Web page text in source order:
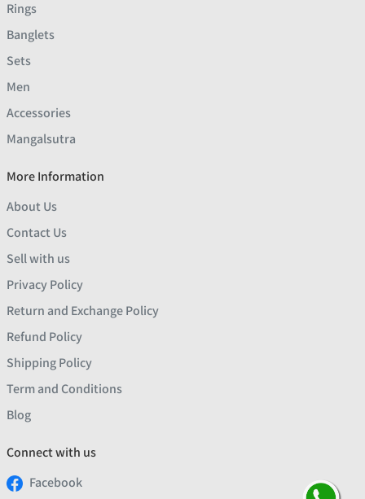
Rings
Banglets
Sets
Men
Accessories
Mangalsutra
More Information
About Us
Contact Us
Sell with us
Privacy Policy
Return and Exchange Policy
Refund Policy
Shipping Policy
Term and Conditions
Blog
Connect with us
Facebook